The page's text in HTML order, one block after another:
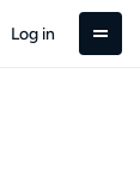
Log in